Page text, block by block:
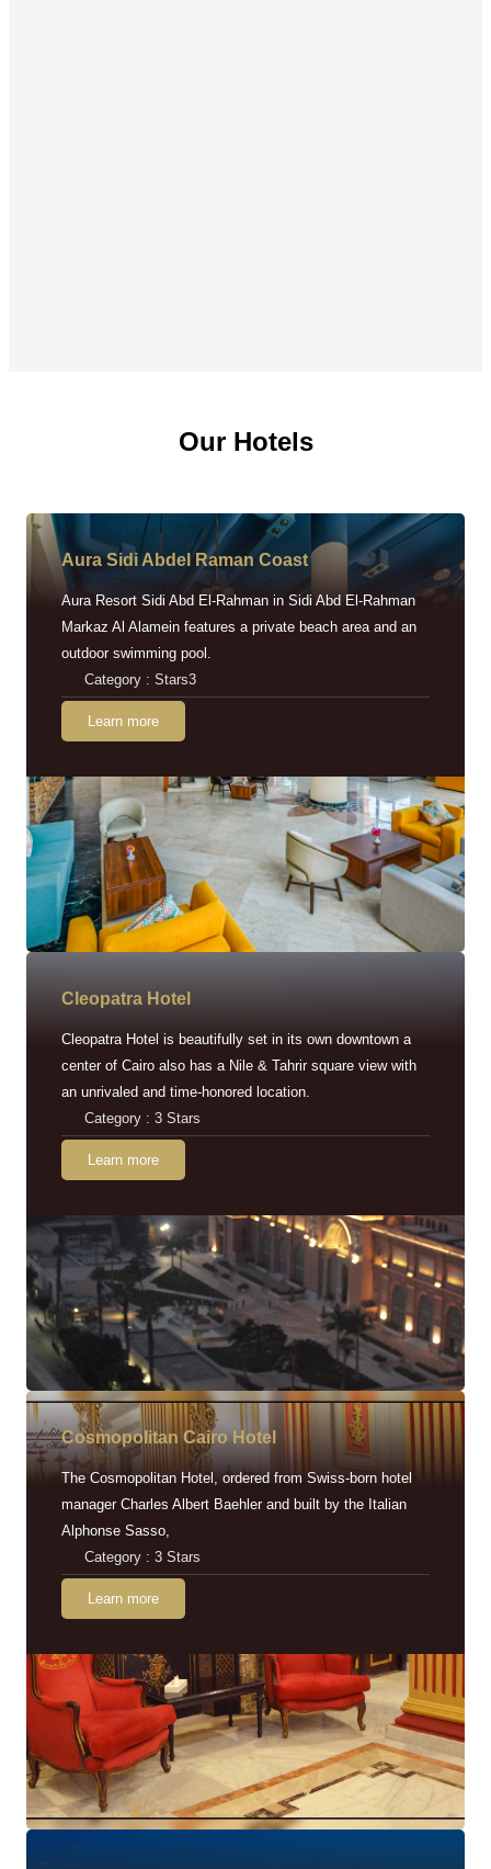
Our Hotels
Aura Sidi Abdel Raman Coast
Aura Resort Sidi Abd El-Rahman in Sidi Abd El-Rahman
Markaz Al Alamein features a private beach area and an
outdoor swimming pool.
Category : Stars3
Learn more
Cleopatra Hotel
Cleopatra Hotel is beautifully set in its own downtown a
center of Cairo also has a Nile & Tahrir square view with
an unrivaled and time-honored location.
Category : 3 Stars
Learn more
Cosmopolitan Cairo Hotel
The Cosmopolitan Hotel, ordered from Swiss-born hotel
manager Charles Albert Baehler and built by the Italian
Alphonse Sasso,
Category : 3 Stars
Learn more